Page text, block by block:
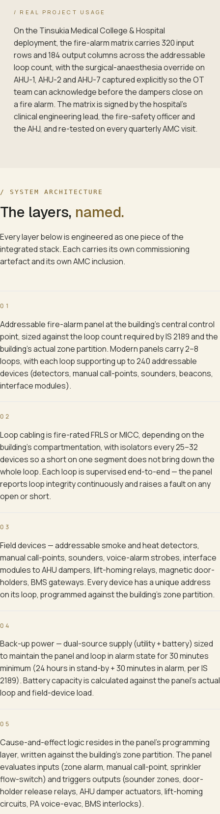
/ REAL PROJECT USAGE
On the Tinsukia Medical College & Hospital
deployment, the fire-alarm matrix carries 320 input
rows and 184 output columns across the addressable
loop count, with the surgical-anaesthesia override on
AHU-1, AHU-2 and AHU-7 captured explicitly so the OT
team can acknowledge before the dampers close on
a fire alarm. The matrix is signed by the hospital's
clinical engineering lead, the fire-safety officer and
the AHJ, and re-tested on every quarterly AMC visit.
/ SYSTEM ARCHITECTURE
The layers, named.
Every layer below is engineered as one piece of the
integrated stack. Each carries its own commissioning
artefact and its own AMC inclusion.
01
Addressable fire-alarm panel at the building's central control
point, sized against the loop count required by IS 2189 and the
building's actual zone partition. Modern panels carry 2–8
loops, with each loop supporting up to 240 addressable
devices (detectors, manual call-points, sounders, beacons,
interface modules).
02
Loop cabling is fire-rated FRLS or MICC, depending on the
building's compartmentation, with isolators every 25–32
devices so a short on one segment does not bring down the
whole loop. Each loop is supervised end-to-end — the panel
reports loop integrity continuously and raises a fault on any
open or short.
03
Field devices — addressable smoke and heat detectors,
manual call-points, sounders, voice-alarm strobes, interface
modules to AHU dampers, lift-homing relays, magnetic door-
holders, BMS gateways. Every device has a unique address
on its loop, programmed against the building's zone partition.
04
Back-up power — dual-source supply (utility + battery) sized
to maintain the panel and loop in alarm state for 30 minutes
minimum (24 hours in stand-by + 30 minutes in alarm, per IS
2189). Battery capacity is calculated against the panel's actual
loop and field-device load.
05
Cause-and-effect logic resides in the panel's programming
layer, written against the building's zone partition. The panel
evaluates inputs (zone alarm, manual call-point, sprinkler
flow-switch) and triggers outputs (sounder zones, door-
holder release relays, AHU damper actuators, lift-homing
circuits, PA voice-evac, BMS interlocks).